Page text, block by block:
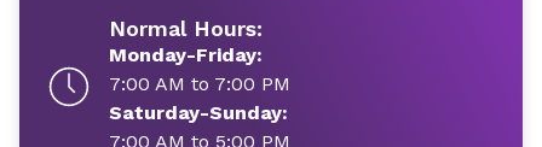
Normal Hours:
Monday-Friday:
7:00 AM to 7:00 PM
Saturday-Sunday:
7:00 AM to 5:00 PM